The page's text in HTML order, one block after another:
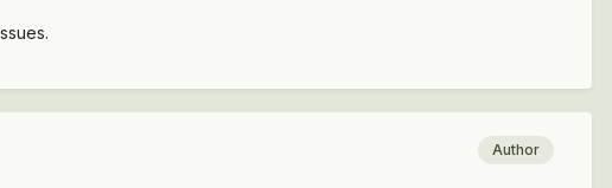
Author